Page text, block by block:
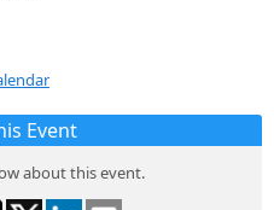
Event
about this event.